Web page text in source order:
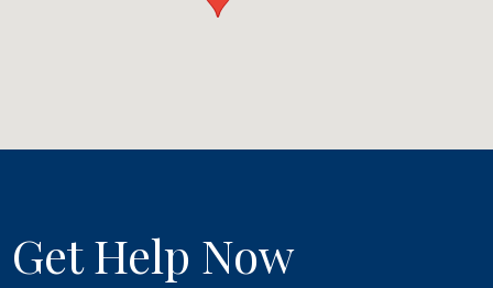
Get Help Now